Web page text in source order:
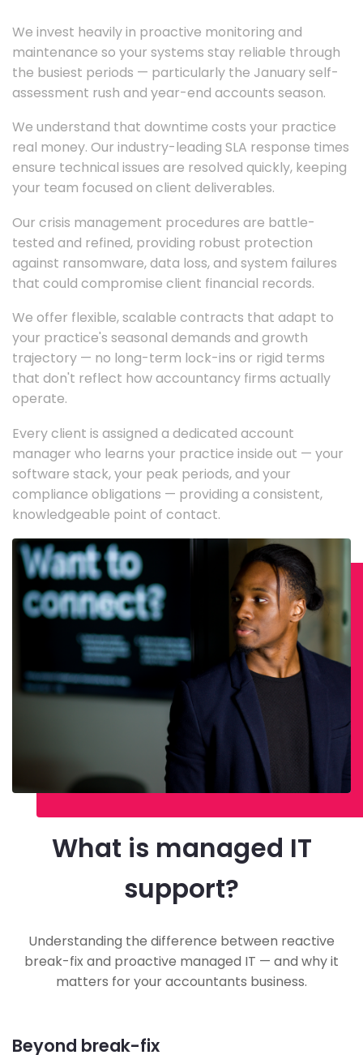
We invest heavily in proactive monitoring and
maintenance so your systems stay reliable through
the busiest periods — particularly the January self-
assessment rush and year-end accounts season.
We understand that downtime costs your practice
real money. Our industry-leading SLA response times
ensure technical issues are resolved quickly, keeping
your team focused on client deliverables.
Our crisis management procedures are battle-
tested and refined, providing robust protection
against ransomware, data loss, and system failures
that could compromise client financial records.
We offer flexible, scalable contracts that adapt to
your practice's seasonal demands and growth
trajectory — no long-term lock-ins or rigid terms
that don't reflect how accountancy firms actually
operate.
Every client is assigned a dedicated account
manager who learns your practice inside out — your
software stack, your peak periods, and your
compliance obligations — providing a consistent,
knowledgeable point of contact.
What is managed IT
support?
Understanding the difference between reactive
break-fix and proactive managed IT — and why it
matters for your accountants business.
Beyond break-fix